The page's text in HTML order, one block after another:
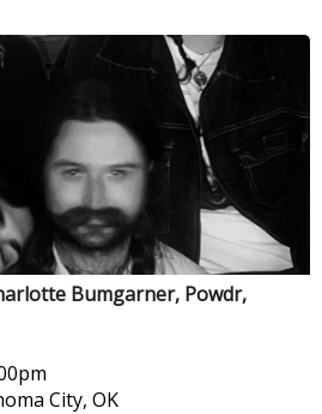
Bumgarner, Powdr,
City, OK